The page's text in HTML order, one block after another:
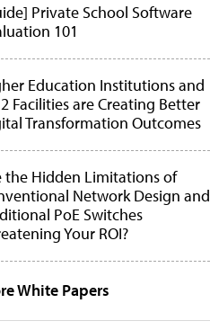
Private School Software
101
Education Institutions and
Facilities are Creating Better
Transformation Outcomes
the Hidden Limitations of
Network Design and
PoE Switches
Your ROI?
White Papers